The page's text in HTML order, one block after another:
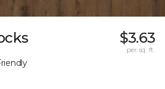
$3.63
per sq. ft.